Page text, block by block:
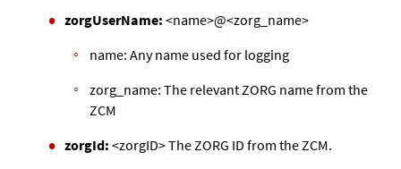
zorgUserName: <name>@<zorg_name>
name: Any name used for logging
zorg_name: The relevant ZORG name from the
ZCM
zorgId: <zorgID> The ZORG ID from the ZCM.